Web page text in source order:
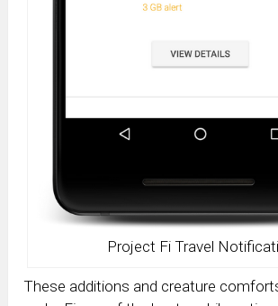
Project Fi Travel
These additions and creature